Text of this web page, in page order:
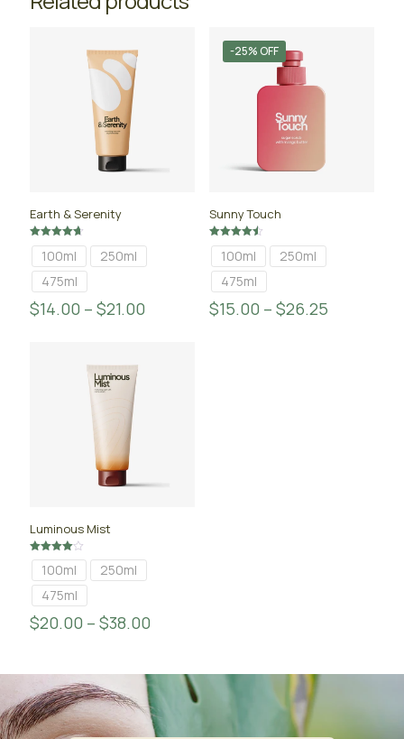
Earth & Serenity
Rated
4.67
out of 5
100ml
250ml
475ml
$14.00 – $21.00
-25% OFF
Sunny Touch
Rated
4.50
out of 5
100ml
250ml
475ml
$15.00 – $26.25
Luminous Mist
Rated
4.00
out of 5
100ml
250ml
475ml
$20.00 – $38.00